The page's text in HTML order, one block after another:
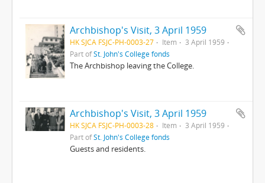
Archbishop's Visit, 3 April 1959
HK SJCA FSJC-PH-0003-27 Item
3 April 1959
Part ofSt. John's College fonds
The Archbishop leaving the College.
Archbishop's Visit, 3 April 1959
HK SJCA FSJC-PH-0003-28 Item
3 April 1959
Part ofSt. John's College fonds
Guests and residents.